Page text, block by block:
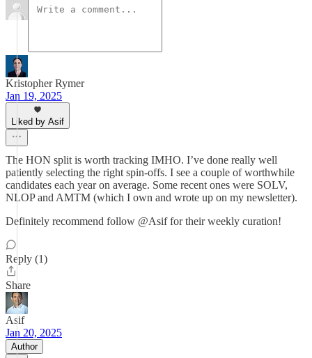
Kristopher Rymer
Jan 19, 2025
Liked by Asif
The HON split is worth tracking IMHO. I’ve done really well
patiently selecting the right spin-offs. I see a couple of worthwhile
candidates each year on average. Some recent ones were SOLV,
NLOP and AMTM (which I own and wrote up on my newsletter).
Definitely recommend follow @Asif for their weekly curation!
Reply (1)
Share
Asif
Jan 20, 2025
Author